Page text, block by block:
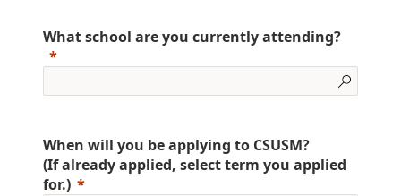
What school are you currently attending?
When will you be applying to CSUSM?
(If already applied, select term you applied
for.)